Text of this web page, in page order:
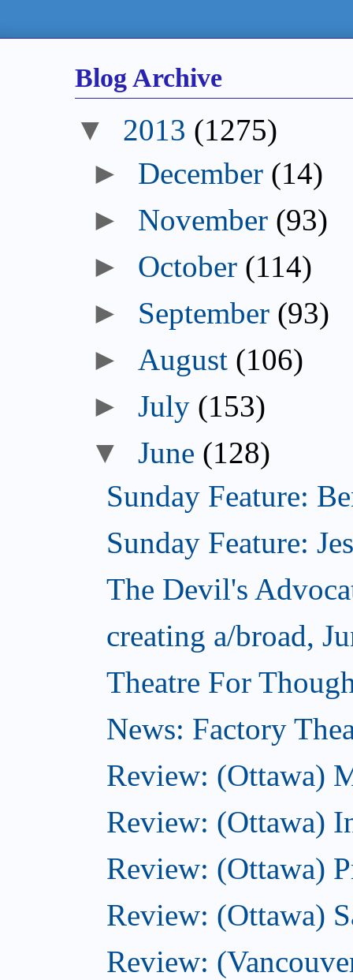
Blog Archive
2013 (1275)
December (14)
November (93)
October (114)
September (93)
August (106)
July (153)
June (128)
Sunday Feature:
Sunday Feature:
The Devil's
creating a/broad,
Theatre For
News: Factory
Review: (Ottawa)
Review: (Ottawa)
Review: (Ottawa)
Review: (Ottawa)
Review: